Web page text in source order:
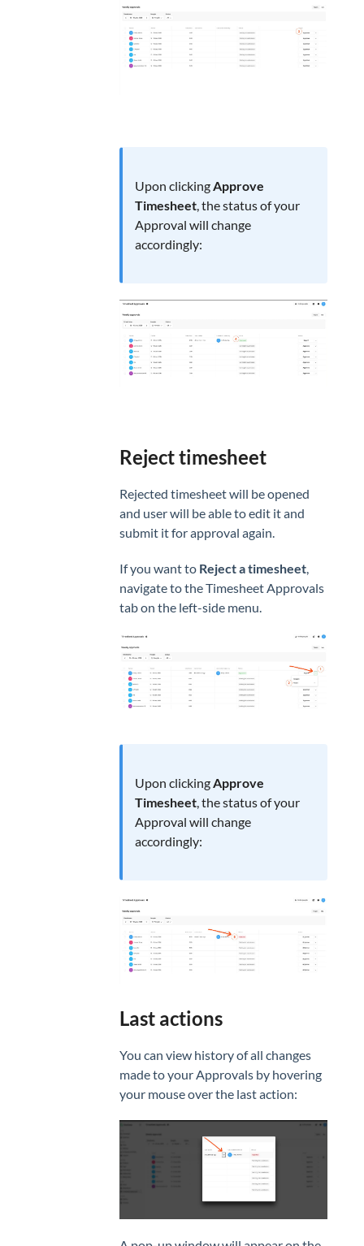
Upon clickingApprove
Timesheet, the status of your
Approval will change
accordingly:
Reject timesheet
Rejected timesheet will be opened
and user will be able to edit it and
submit it for approval again.
If you want to Reject a timesheet,
navigate to the Timesheet Approvals
tab on the left-side menu.
Upon clickingApprove
Timesheet, the status of your
Approval will change
accordingly:
Last actions
You can view history of all changes
made to your Approvals by hovering
your mouse over the last action: